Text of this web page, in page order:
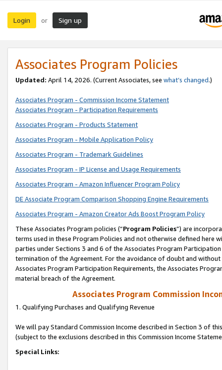
Login or Sign up
Associates Program Policies
Updated: April 14, 2026. (Current Associates, see what’s changed.)
Associates Program - Commission Income Statement
Associates Program - Participation Requirements
Associates Program - Products Statement
Associates Program - Mobile Application Policy
Associates Program - Trademark Guidelines
Associates Program - IP License and Usage Requirements
Associates Program - Amazon Influencer Program Policy
DE Associate Program Comparison Shopping Engine Requirements
Associates Program - Amazon Creator Ads Boost Program Policy
These Associates Program policies (“Program Policies”) are
terms used in these Program Policies and not otherwise defined
parties under Sections 3 and 6 of the Associates Program
termination of the Agreement. For the avoidance of doubt and
Associates Program Participation Requirements, the Associates
material breach of the Agreement.
Associates Program Commission
1. Qualifying Purchases and Qualifying Revenue
We will pay Standard Commission Income described in Section 3 of
(subject to the exclusions described in this Commission Income
Special Links: